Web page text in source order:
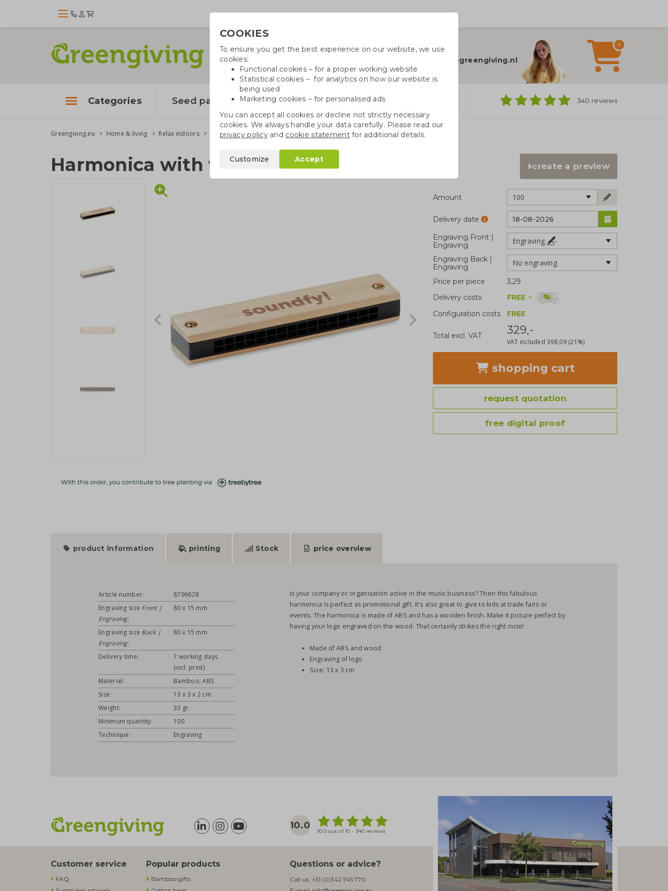
Need help?
info@greengiving.nl
0
Categories Seed paper Growables Cotton bags 340 reviews
Greengiving.eu Home & living Relax indoors Harmonica with wood
Harmonica with wood create a preview
Amount 100
Delivery date
Engraving Front |
Engraving
Engraving
Engraving Back |
Engraving
No engraving
Price per piece
3,29
Delivery costs
FREE +
Configuration costs
FREE
Total excl. VAT 329,-
VAT included398,09 (21%)
shopping cart
request quotation
free digital proof
product information printing Stock price overview
Article number:
8796628
Engraving size Front |
Engraving:
80 x 15 mm
Engraving size Back |
Engraving:
80 x 15 mm
Delivery time:
7 working days
(incl. print)
Material:
Bamboo, ABS
Size:
13 x 3 x 2 cm
Weight:
33 gr.
Minimum quantity:
100
Technique:
Engraving
Is your company or organisation active in the music business? Then this fabulous
harmonica is perfect as promotional gift. It's also great to give to kids at trade fairs or
events. The harmonica is made of ABS and has a wooden finish. Make it picture perfect by
having your logo engraved on the wood. That certainly strikes the right note!
Made of ABS and wood
Engraving of logo
Size: 13 x 3 cm
10.0
10.0 out of 10 - 340 reviews
Customer service
FAQ
Popular products
Bamboo gifts
Questions or advice?
Call us: +31 (0)342 745 770
COOKIES
To ensure you get the best experience on our website, we use
cookies:
Functional cookies – for a proper working website
Statistical cookies – for analytics on how our website is
being used
Marketing cookies – for personalised ads
You can accept all cookies or decline not strictly necessary
cookies. We always handle your data carefully. Please read our
privacy policyand cookie statementfor additional details.
Customize Accept